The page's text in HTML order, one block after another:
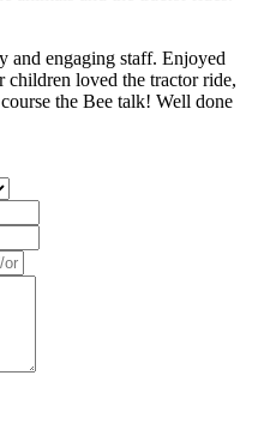
and engaging staff. Enjoyed
children loved the tractor ride,
the Bee talk! Well done